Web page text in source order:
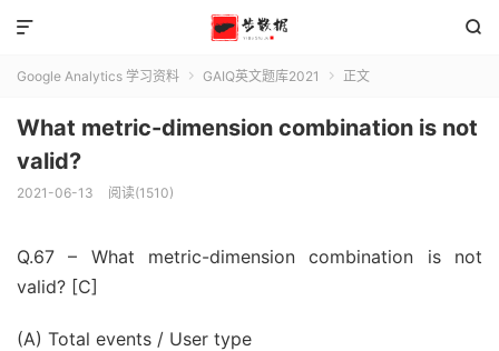


Google Analytics 学习资料  GAIQ英文题库2021  正文
What metric-dimension combination is not
valid?
2021-06-13 阅读(1510)
Q.67 – What metric-dimension combination is not
valid? [C]
(A) Total events / User type